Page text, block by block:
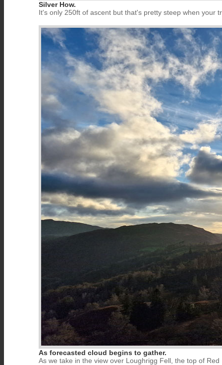
Silver How.
It's only 250ft of ascent but that's pretty steep when your
As forecasted cloud begins to gather.
As we take in the view over Loughrigg Fell, the top of Red